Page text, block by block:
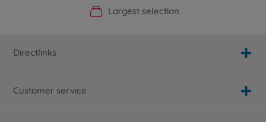
Official Manufacturer Shop
Largest selection
Personal service
Fast delivery
Directlinks
Customer service